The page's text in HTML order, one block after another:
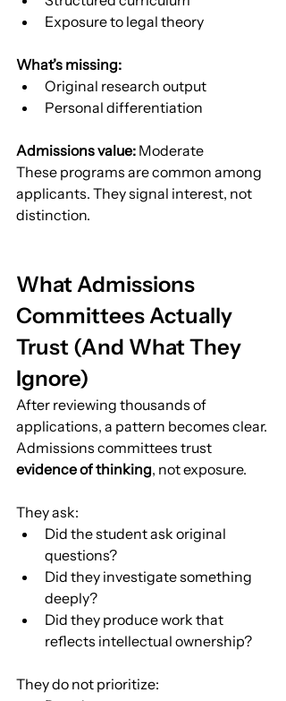
Exposure to legal theory
What’s missing:
Original research output
Personal differentiation
Admissions value: Moderate
These programs are common among
applicants. They signal interest, not
distinction.
What Admissions
Committees Actually
Trust (And What They
Ignore)
After reviewing thousands of
applications, a pattern becomes clear.
Admissions committees trust
evidence of thinking, not exposure.
They ask:
Did the student ask original
questions?
Did they investigate something
deeply?
Did they produce work that
reflects intellectual ownership?
They do not prioritize: